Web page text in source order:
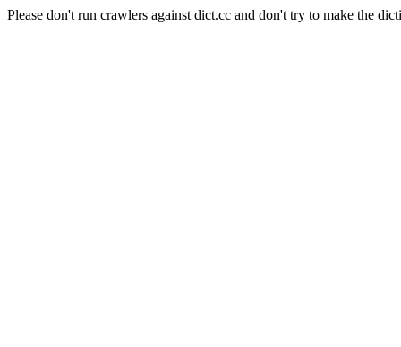
Please don't run crawlers against dict.cc and don't try to make the